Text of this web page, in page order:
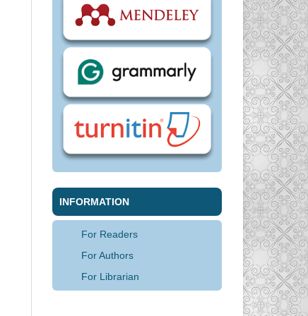
INFORMATION
For Readers
For Authors
For Librarian